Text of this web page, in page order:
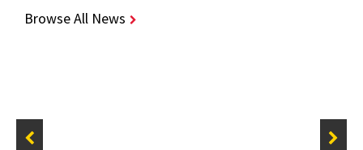
Browse All News